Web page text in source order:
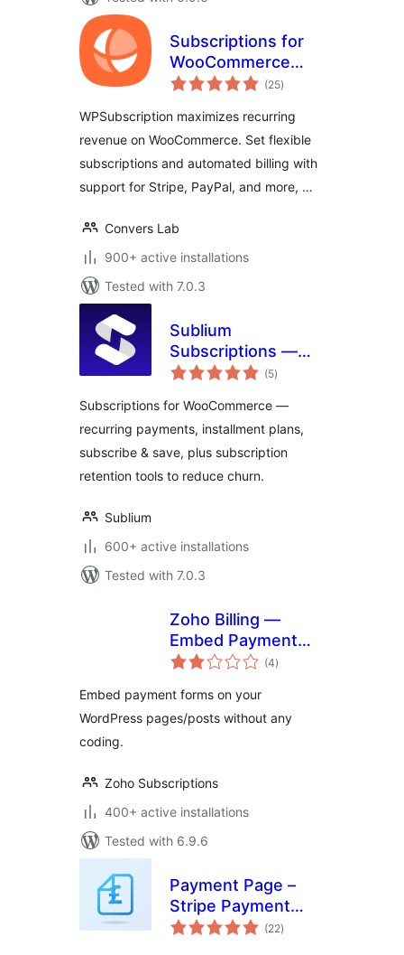
Subscriptions for
WooCommerce
with Stripe
Payments
(25total
ratings
)
WPSubscription maximizes recurring
revenue on WooCommerce. Set flexible
subscriptions and automated billing with
support for Stripe, PayPal, and more, …
Convers Lab
900+ active installations
Tested with 7.0.3
Sublium
Subscriptions —
Subscriptions for
Recurring
Payments,
Subscription Plans
& Installments
(5total
ratings
)
Subscriptions for WooCommerce —
recurring payments, installment plans,
subscribe & save, plus subscription
retention tools to reduce churn.
Sublium
600+ active installations
Tested with 7.0.3
Zoho Billing —
Embed Payment
Form
(4total
ratings
)
Embed payment forms on your
WordPress pages/posts without any
coding.
Zoho Subscriptions
400+ active installations
Tested with 6.9.6
Payment Page –
Stripe Payment
Forms for
(22total
ratings
)